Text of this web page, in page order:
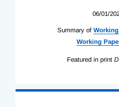
06/01/
Summary of Working
Working
Featured in print